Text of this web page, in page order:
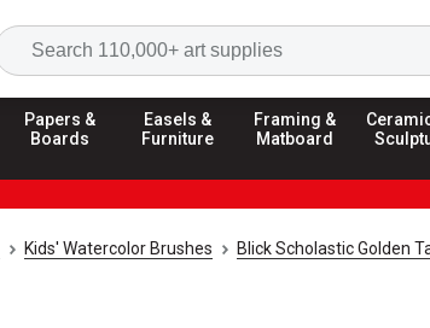
Papers &
Boards
Easels &
Furniture
Framing &
Matboard
Kids' Watercolor Brushes Blick Scholastic Golden